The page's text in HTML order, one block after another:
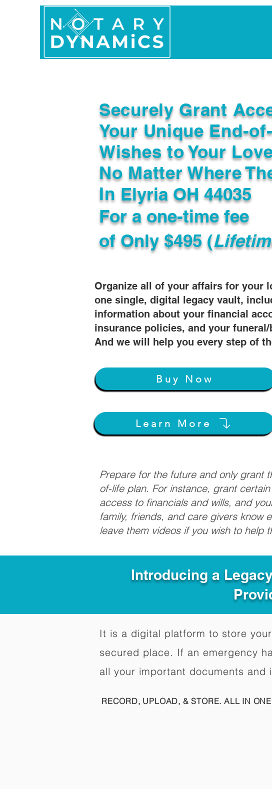
Securely Grant
Your Unique End-
Wishes to Your
No Matter Where
In
Organize all of your affairs for your
one single, digital legacy vault,
information about your financial
insurance policies, and your
And we will help you every step of
For a one-time fee
of Only $495 (
Elyria OH 44035
Buy Now
Learn More
Prepare for the future and only grant
of-life plan. For instance, grant
access to financials and wills, and
family, friends, and care givers know
leave them videos if you wish to help
Introducing a
It is a digital platform to store
secured place. If an emergency
all your important documents and
RECORD, UPLOAD, & STORE. ALL IN